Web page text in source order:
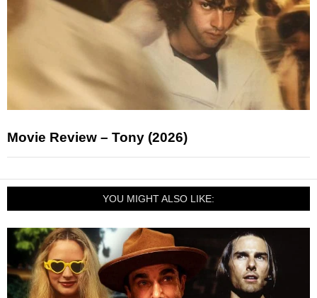
Movie Review – Tony (2026)
YOU MIGHT ALSO LIKE: